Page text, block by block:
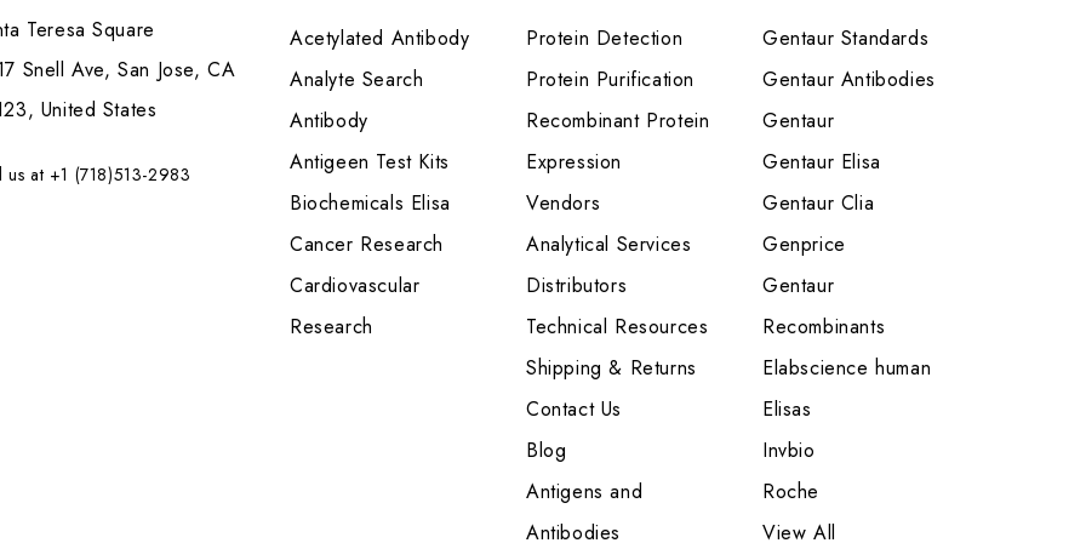
Teresa Square
Snell Ave, San Jose, CA
United States
us at +1 (718)513-2983
Acetylated Antibody
Analyte Search
Antibody
Antigeen Test Kits
Biochemicals Elisa
Cancer Research
Cardiovascular
Research
Protein Detection
Protein Purification
Recombinant Protein
Expression
Vendors
Analytical Services
Distributors
Technical Resources
Shipping & Returns
Contact Us
Blog
Antigens and
Antibodies
Gentaur Standards
Gentaur Antibodies
Gentaur
Gentaur Elisa
Gentaur Clia
Genprice
Gentaur
Recombinants
Elabscience human
Elisas
Invbio
Roche
View All